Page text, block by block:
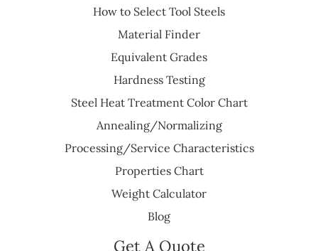
How to Select Tool Steels
Material Finder
Equivalent Grades
Hardness Testing
Steel Heat Treatment Color Chart
Annealing/Normalizing
Processing/Service Characteristics
Properties Chart
Weight Calculator
Blog
Get A Quote